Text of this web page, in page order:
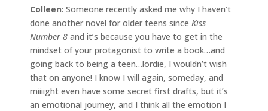
Colleen: Someone recently asked me why I haven’t
done another novel for older teens since Kiss
Number 8 and it’s because you have to get in the
mindset of your protagonist to write a book…and
going back to being a teen…lordie, I wouldn’t wish
that on anyone! I know I will again, someday, and
miiiight even have some secret first drafts, but it’s
an emotional journey, and I think all the emotion I